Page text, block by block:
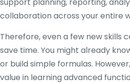
collaboration across your entire
Therefore, even a few new skills
save time. You might already
or build simple formulas.
value in learning advanced